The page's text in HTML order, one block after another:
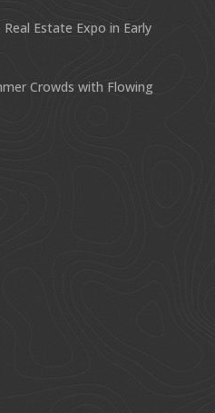
Estate Expo in Early
Crowds with Flowing